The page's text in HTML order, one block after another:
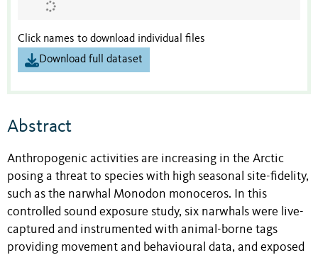
Click names to download individual files
Download full dataset
Abstract
Anthropogenic activities are increasing in the Arctic
posing a threat to species with high seasonal site-fidelity,
such as the narwhal Monodon monoceros. In this
controlled sound exposure study, six narwhals were live-
captured and instrumented with animal-borne tags
providing movement and behavioural data, and exposed